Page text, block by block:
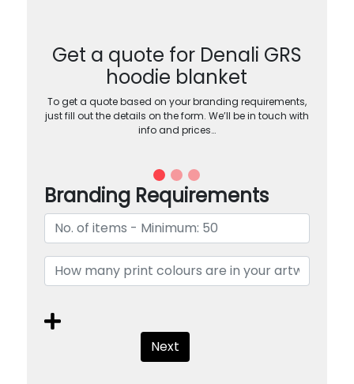
Get a quote for Denali GRS
hoodie blanket
To get a quote based on your branding requirements,
just fill out the details on the form. We’ll be in touch with
info and prices…
Branding Requirements
Next